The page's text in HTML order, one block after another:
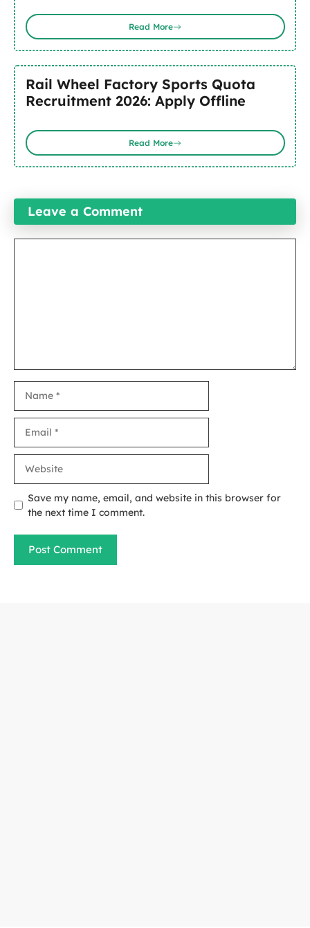
Read More
Rail Wheel Factory Sports Quota
Recruitment 2026: Apply Offline
Read More
Leave a Comment
Save my name, email, and website in this browser for
the next time I comment.